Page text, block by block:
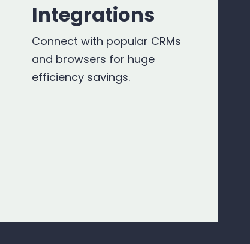
Integrations
Connect with popular CRMs
and browsers for huge
efficiency savings.